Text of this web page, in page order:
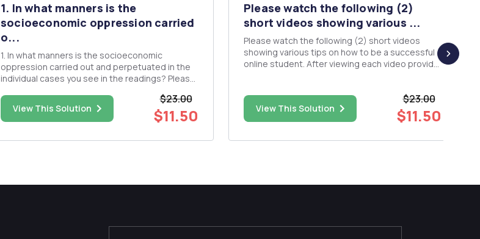
1. In what manners is the
socioeconomic oppression carried
o...
1. In what manners is the socioeconomic
oppression carried out and perpetuated in the
individual cases you see in the readings? Please
level of analysis: individual, institution, society/
culture. 2. Please identify specific actions,
interventions, p...
View This Solution
$23.00
$11.50
Please watch the following (2)
short videos showing various ...
Please watch the following (2) short videos
showing various tips on how to be a successful
online student. After viewing each video provide
incorporate into your study habits and which will
you discard? After critically a...
View This Solution
$23.00
$11.50